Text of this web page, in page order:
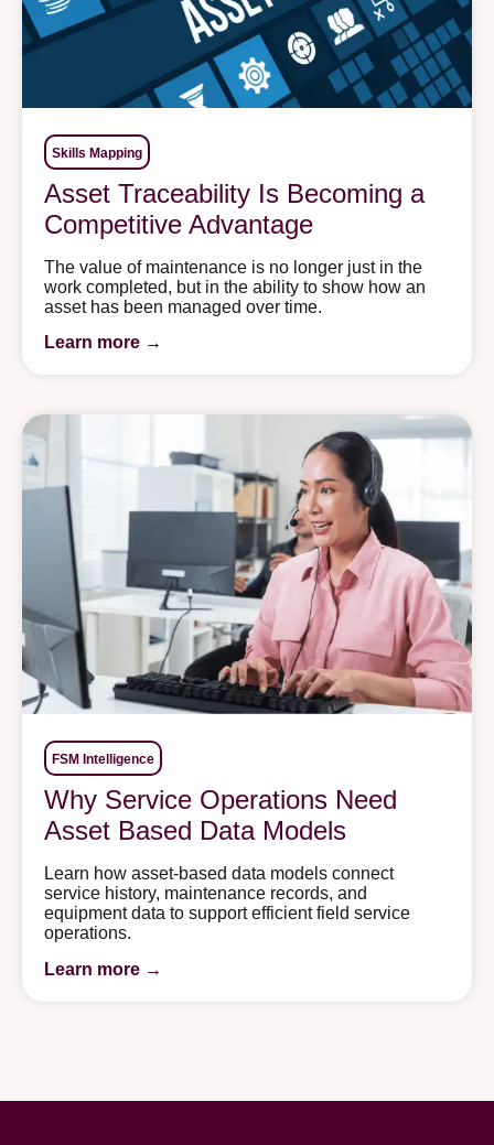
Skills Mapping
Asset Traceability Is Becoming a
Competitive Advantage
The value of maintenance is no longer just in the
work completed, but in the ability to show how an
asset has been managed over time.
Learn more →
FSM Intelligence
Why Service Operations Need
Asset Based Data Models
Learn how asset-based data models connect
service history, maintenance records, and
equipment data to support efficient field service
operations.
Learn more →